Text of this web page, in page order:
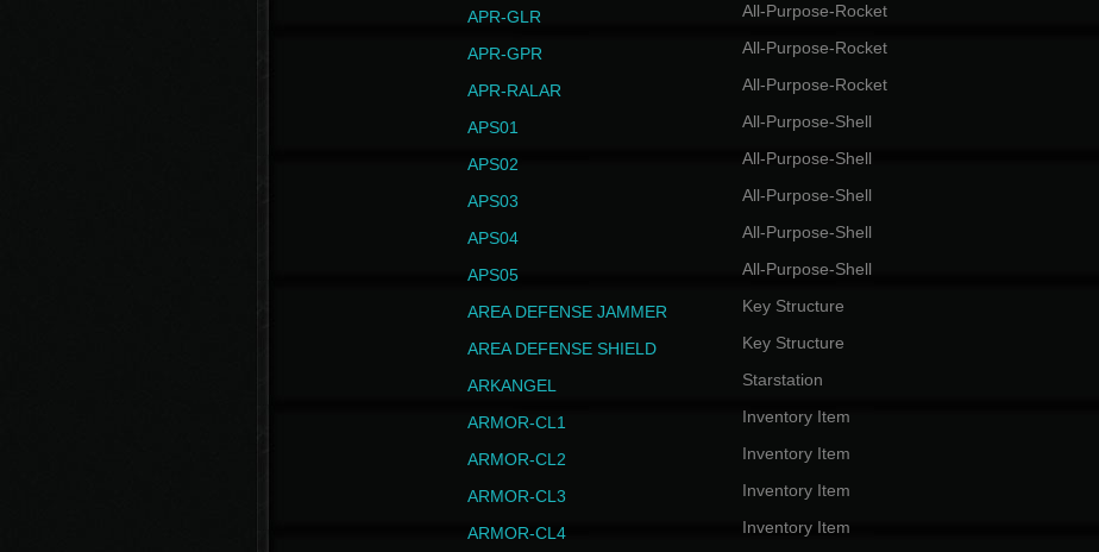
APR-GLR All-Purpose-Rocket
APR-GPR All-Purpose-Rocket
APR-RALAR All-Purpose-Rocket
APS01 All-Purpose-Shell
APS02 All-Purpose-Shell
APS03 All-Purpose-Shell
APS04 All-Purpose-Shell
APS05 All-Purpose-Shell
AREA DEFENSE JAMMER Key Structure
AREA DEFENSE SHIELD Key Structure
ARKANGEL Starstation
ARMOR-CL1 Inventory Item
ARMOR-CL2 Inventory Item
ARMOR-CL3 Inventory Item
ARMOR-CL4 Inventory Item